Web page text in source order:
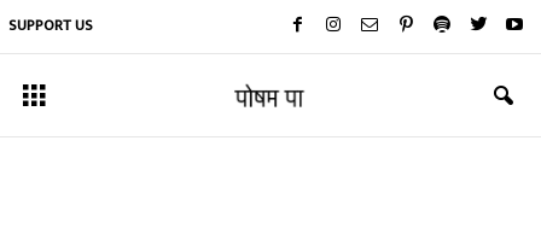
SUPPORT US